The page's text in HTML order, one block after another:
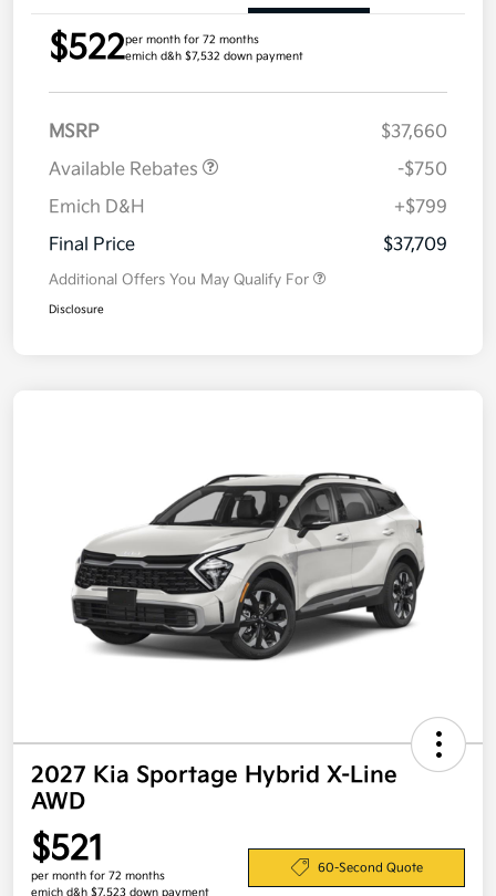
$522per month for 72 months
emich d&h $7,532 down payment
MSRP
$37,660
Available Rebates
-$750
Emich D&H
+$799
Final Price
$37,709
Additional Offers You May Qualify For
Disclosure
2027 Kia Sportage Hybrid X-Line
AWD
$521
per month for 72 months
emich d&h $7,523 down payment
60-Second Quote